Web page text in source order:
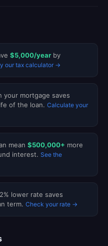
$5,000/year by
our tax calculator →
your mortgage saves
of the loan. Calculate your
mean $500,000+ more
interest. See the
lower rate saves
term. Check your rate →